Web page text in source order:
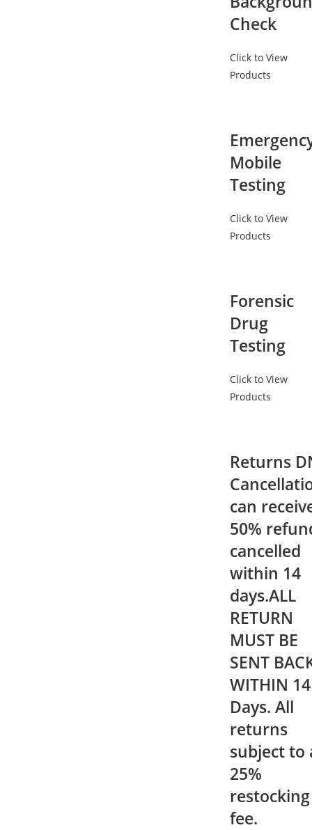
Check
Click to View
Products
Mobile
Testing
Click to View
Products
Forensic
Drug
Testing
Click to View
Products
Returns
can
50%
cancelled
within 14
days.ALL
RETURN
MUST BE
SENT
WITHIN 14
Days. All
returns
subject to
25%
restocking
fee.